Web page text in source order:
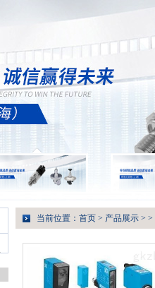
当前位置： 首页 > 产品展示 > >